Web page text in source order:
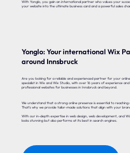
With Yonglo, you gain an international partner who values your
your website into the ultimate business card and a powerful sales
Yonglo: Your international Wix
around Innsbruck
Are you looking for a reliable and experienced partner for your
specialist in Wix and Wix Studio, with over 16 years of experience
professional websites for businesses in Innsbruck and beyond.
We understand that a strong online presence is essential to
That’s why we provide tailor-made solutions that align with your
With our in-depth expertise in web design, web development, and
looks stunning but also performs at its best in search engines.